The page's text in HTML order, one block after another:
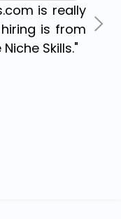
is really
is from
Skills."